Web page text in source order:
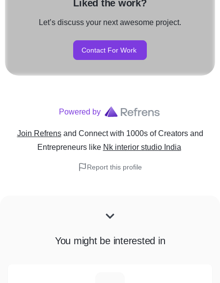
Liked the work?
Let’s discuss your next awesome project.
Contact For Work
Powered by
Join Refrens and Connect with 1000s of Creators and
Entrepreneurslike Nk interior studio India
Report this profile
You might be interested in